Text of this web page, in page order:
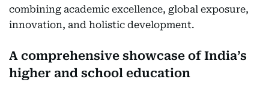
combining academic excellence, global exposure,
innovation, and holistic development.
A comprehensive showcase of India’s
higher and school education